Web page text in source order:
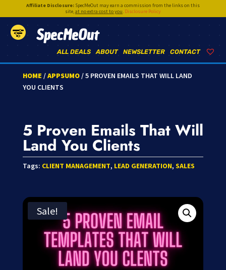
Affiliate Disclosure:SpecMeOut may earn a commission from the links on this
site,at no extra cost to you. Disclosure Policy
SpecMeOut
CONTACT
NEWSLETTER
ABOUT
ALL DEALS
HOME /APPSUMO/ 5 PROVEN EMAILS THAT WILL LAND
YOU CLIENTS
5 Proven Emails That Will
Land You Clients
Tags: CLIENT MANAGEMENT, LEAD GENERATION, SALES
Sale!